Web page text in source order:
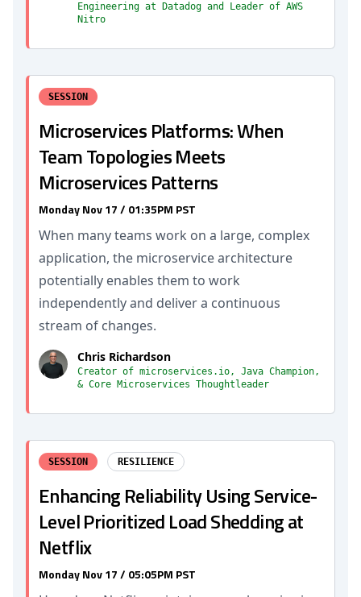
Engineering at Datadog and Leader of AWS
Nitro
SESSION
Microservices Platforms: When
Team Topologies Meets
Microservices Patterns
Monday Nov 17 / 01:35PM PST
When many teams work on a large, complex
application, the microservice architecture
potentially enables them to work
independently and deliver a continuous
stream of changes.
Chris Richardson
Creator of microservices.io, Java Champion,
& Core Microservices Thoughtleader
SESSION RESILIENCE
Enhancing Reliability Using Service-
Level Prioritized Load Shedding at
Netflix
Monday Nov 17 / 05:05PM PST